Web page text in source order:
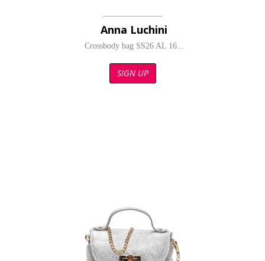
Anna Luchini
Crossbody bag SS26 AL 16...
SIGN UP